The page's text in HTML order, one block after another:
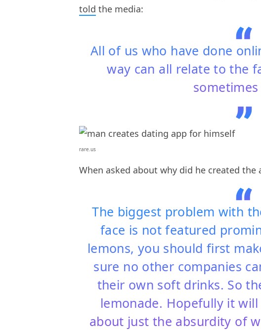
told the media:
All of us who have done
way can all relate to the
sometimes
rare.us
When asked about why did he created
The biggest problem with
face is not featured
lemons, you should first
sure no other companies
their own soft drinks. So
lemonade. Hopefully it
about just the absurdity of